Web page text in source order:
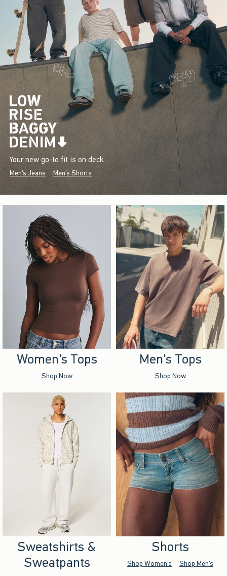
Your new go-to fit is on deck.
Men's Jeans Men's Shorts
Women's Tops
Shop Now
Men's Tops
Shop Now
Sweatshirts &
Sweatpants
Shorts
Shop Women's Shop Men's